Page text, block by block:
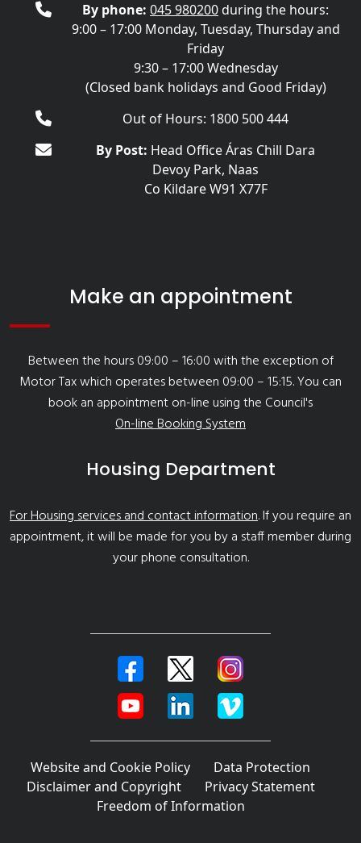
By phone: 045 980200during the hours:
9:00 – 17:00 Monday, Tuesday, Thursday and
Friday
9:30 – 17:00 Wednesday
(Closed bank holidays and Good Friday)
Out of Hours: 1800 500 444
By Post: Head Office Áras Chill Dara
Devoy Park, Naas
Co Kildare W91 X77F
Make an appointment
Between the hours 09:00 – 16:00 with the exception of
Motor Tax which operates between 09:00 – 15:15. You can
book an appointment on-line using the Council's
On-line Booking System
Housing Department
For Housing services and contact information. If you require an
appointment, it will be made for you by a staff member during
your phone consultation.
Website and Cookie Policy
Data Protection
Disclaimer and Copyright
Privacy Statement
Freedom of Information